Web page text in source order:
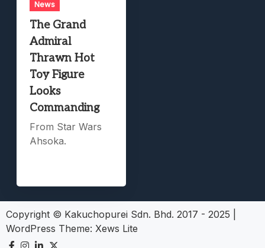
News
The Grand
Admiral
Thrawn Hot
Toy Figure
Looks
Commanding
From Star Wars
Ahsoka.
Copyright © Kakuchopurei Sdn. Bhd. 2017 - 2025
WordPress Theme: Xews Lite